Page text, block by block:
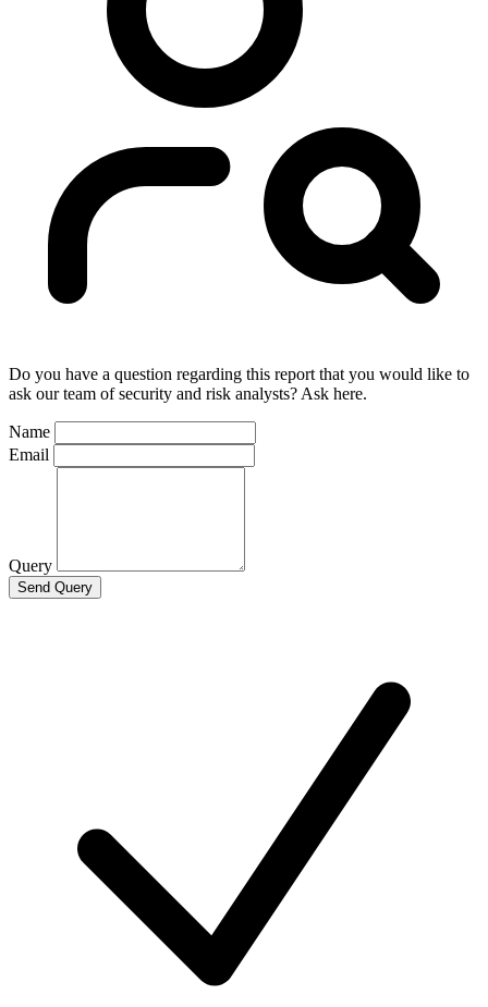
Do you have a question regarding this report that you would like to
ask our team of security and risk analysts? Ask here.
Name
Email
Query
Send Query